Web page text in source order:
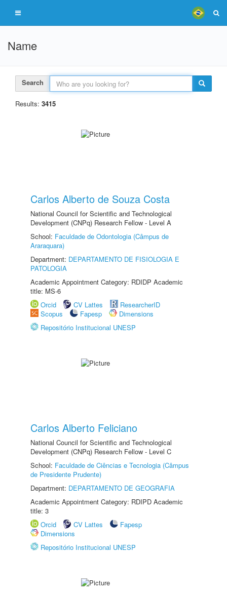
Name
Search
Results: 3415
Carlos Alberto de Souza Costa
National Council for Scientific and Technological
Development (CNPq) Research Fellow - Level A
School: Faculdade de Odontologia (Câmpus de
Araraquara)
Department: DEPARTAMENTO DE FISIOLOGIA E
PATOLOGIA
Academic Appointment Category: RDIDP Academic
title: MS-6
Orcid
CV Lattes
ResearcherID
Scopus
Fapesp
Dimensions
Repositório Institucional UNESP
Carlos Alberto Feliciano
National Council for Scientific and Technological
Development (CNPq) Research Fellow - Level C
School: Faculdade de Ciências e Tecnologia (Câmpus
de Presidente Prudente)
Department: DEPARTAMENTO DE GEOGRAFIA
Academic Appointment Category: RDIPD Academic
title: 3
Orcid
CV Lattes
Fapesp
Dimensions
Repositório Institucional UNESP